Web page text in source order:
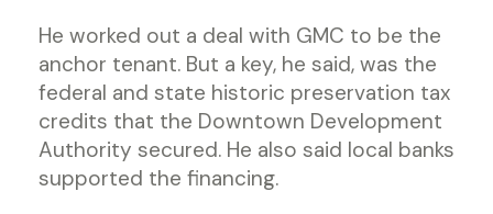
He worked out a deal with GMC to be the
anchor tenant. But a key, he said, was the
federal and state historic preservation tax
credits that the Downtown Development
Authority secured. He also said local banks
supported the financing.